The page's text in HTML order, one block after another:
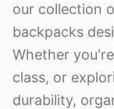
our collection
backpacks
Whether
class, or
durability,